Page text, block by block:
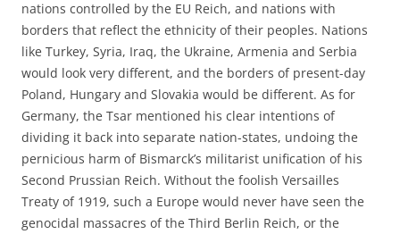
nations controlled by the EU Reich, and nations with
borders that reflect the ethnicity of their peoples. Nations
like Turkey, Syria, Iraq, the Ukraine, Armenia and Serbia
would look very different, and the borders of present-day
Poland, Hungary and Slovakia would be different. As for
Germany, the Tsar mentioned his clear intentions of
dividing it back into separate nation-states, undoing the
pernicious harm of Bismarck’s militarist unification of his
Second Prussian Reich. Without the foolish Versailles
Treaty of 1919, such a Europe would never have seen the
genocidal massacres of the Third Berlin Reich, or the